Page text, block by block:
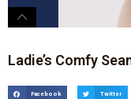
Ladie’s Comfy
Facebook Twitter